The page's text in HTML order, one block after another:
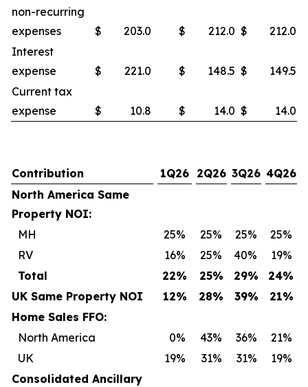
non-recurring
expenses
$ 203.0 $ 212.0 $ 212.0
Interest
expense
$ 221.0 $ 148.5 $ 149.5
Current tax
expense
$ 10.8 $ 14.0 $ 14.0
Contribution 1Q26 2Q26 3Q26 4Q26
North America Same
Property NOI:
MH
25% 25% 25% 25%
RV
16% 25% 40% 19%
Total
22% 25% 29% 24%
UK Same Property NOI
12% 28% 39% 21%
Home Sales FFO:
North America
0% 43% 36% 21%
UK
19% 31% 31% 19%
Consolidated Ancillary